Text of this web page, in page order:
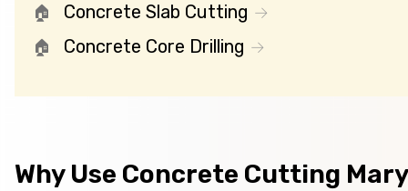
Concrete Slab Cutting
Concrete Core Drilling
Why Use Concrete Cutting